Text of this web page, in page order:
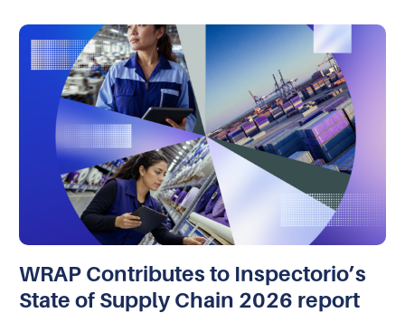
WRAP Contributes to Inspectorio’s
State of Supply Chain 2026 report